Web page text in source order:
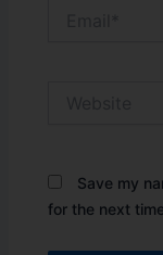
Save my
for the next